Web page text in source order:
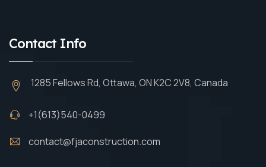
Contact Info
1285 Fellows Rd, Ottawa, ON K2C 2V8, Canada
+1(613)540-0499
contact@fjaconstruction.com